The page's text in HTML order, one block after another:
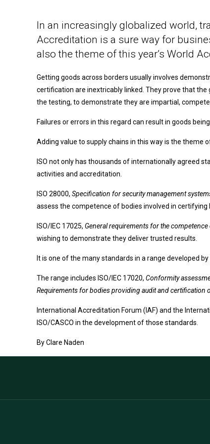
In an increasingly globalized world,
Accreditation is a sure way for
also the theme of this year’s World
Getting goods across borders usually involves
certification are inextricably linked. They prove that
the testing, to demonstrate they are impartial,
Failures or errors in this regard can result in goods
Adding value to supply chains in this way is the theme
ISO not only has thousands of internationally agreed
activities and accreditation.
ISO 28000,Specification for security management
assess the competence of bodies involved in
ISO/IEC 17025, General requirements for the
wishing to demonstrate they deliver trusted results.
It is one of the many standards in a range developed
The range includes ISO/IEC 17020,Conformity
Requirements for bodies providing audit and certification
International Accreditation Forum (IAF) and the
ISO/CASCO in the development of those standards.
ByClare Naden